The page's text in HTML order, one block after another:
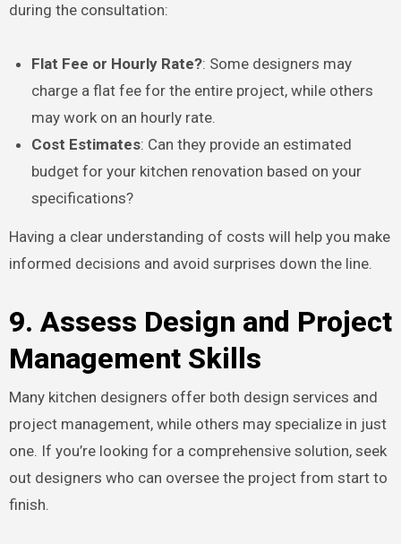
during the consultation:
Flat Fee or Hourly Rate?: Some designers may
charge a flat fee for the entire project, while others
may work on an hourly rate.
Cost Estimates: Can they provide an estimated
budget for your kitchen renovation based on your
specifications?
Having a clear understanding of costs will help you make
informed decisions and avoid surprises down the line.
9. Assess Design and Project
Management Skills
Many kitchen designers offer both design services and
project management, while others may specialize in just
one. If you’re looking for a comprehensive solution, seek
out designers who can oversee the project from start to
finish.